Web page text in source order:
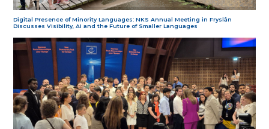
Digital Presence of Minority Languages: NKS Annual Meeting in Fryslân
Discusses Visibility, AI and the Future of Smaller Languages